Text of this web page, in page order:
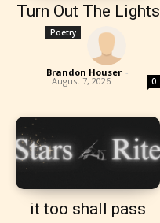
Turn Out The Lights
Poetry
Brandon Houser -
August 7, 2026 0
it too shall pass